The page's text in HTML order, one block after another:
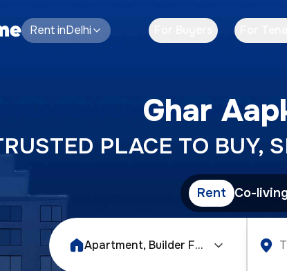
RentinDelhi
Ghar
PLACE TO BUY,
Rent Co-